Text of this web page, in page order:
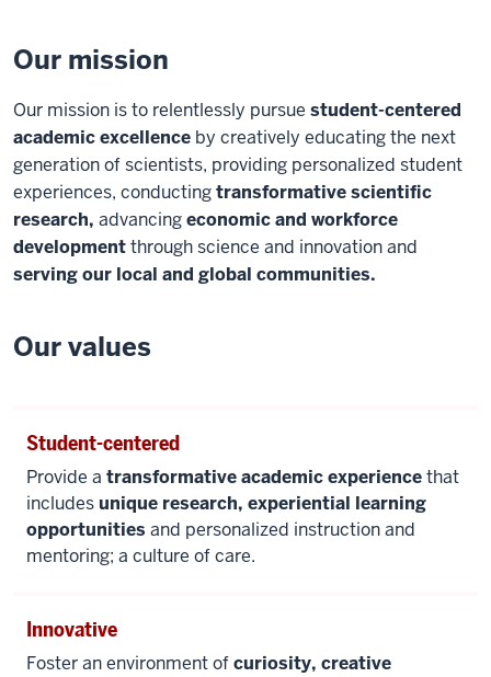
Our mission
Our mission is to relentlessly pursue student-centered
academic excellence by creatively educating the next
generation of scientists, providing personalized student
experiences, conductingtransformative scientific
research, advancingeconomic and workforce
developmentthrough science and innovation and
serving our local and global communities.
Our values
Student-centered
Provide a transformative academic experiencethat
includes unique research, experiential learning
opportunities and personalized instruction and
mentoring; a culture of care.
Innovative
Foster an environment ofcuriosity, creative